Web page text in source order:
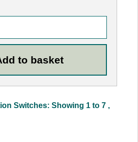
Switches: Showing 1 to 7 ,